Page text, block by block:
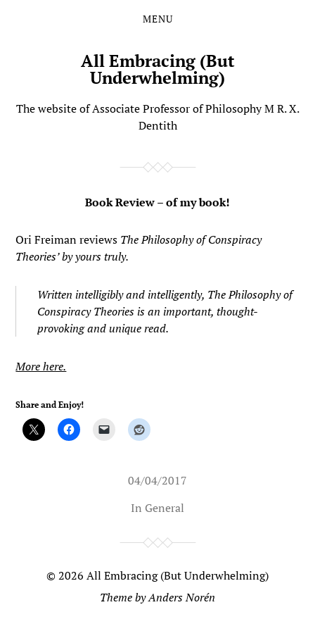
MENU
All Embracing (But
Underwhelming)
The website of Associate Professor of Philosophy M R. X.
Dentith
Book Review – of my book!
Ori Freiman reviews The Philosophy of Conspiracy
Theories’ by yours truly.
Written intelligibly and intelligently, The Philosophy of
Conspiracy Theories is an important, thought-
provoking and unique read.
More here.
Share and Enjoy!
04/04/2017
In General
© 2026 All Embracing (But Underwhelming)
Theme byAnders Norén